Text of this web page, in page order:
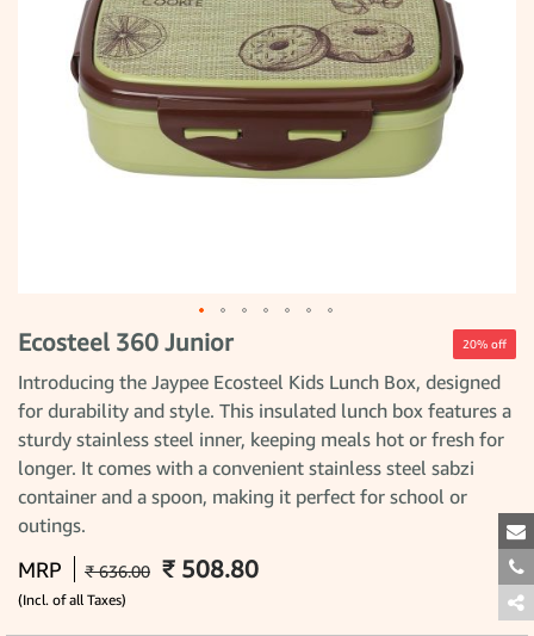
Skip
to
beginning
of
images
gallery
Ecosteel 360 Junior
Introducing the Jaypee Ecosteel Kids Lunch Box, designed
for durability and style. This insulated lunch box features a
sturdy stainless steel inner, keeping meals hot or fresh for
longer. It comes with a convenient stainless steel sabzi
container and a spoon, making it perfect for school or
outings.
MRP ₹ 636.00
20% off
₹ 508.80
(Incl. of all Taxes)